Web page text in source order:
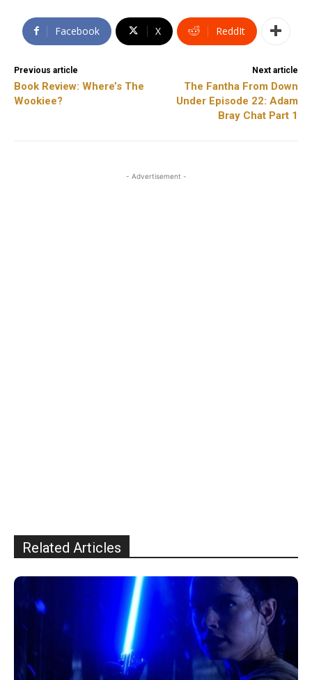
Facebook X ReddIt
Previous article
Book Review: Where’s The
Wookiee?
Next article
The Fantha From Down
Under Episode 22: Adam
Bray Chat Part 1
- Advertisement -
Related Articles